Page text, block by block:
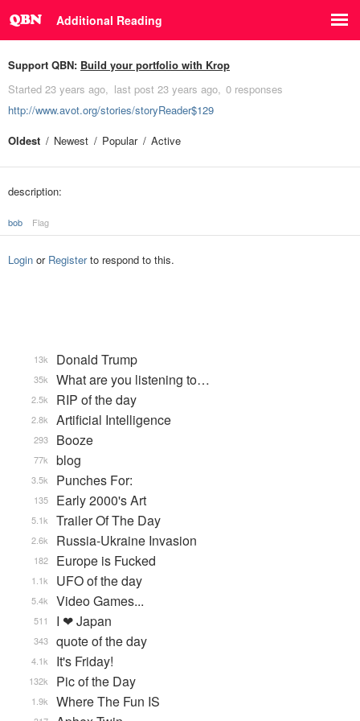
Additional Reading
Support QBN: Build your portfolio with Krop
Started 23 years ago last post 23 years ago 0 responses
http://www.avot.org/stories/storyReader$129
Oldest
Newest Popular Active
description:
bob Flag
Login or Registerto respond to this.
Donald Trump
13k
What are you listening to…
35k
RIP of the day
2.5k
Artificial Intelligence
2.8k
Booze
293
blog
77k
Punches For:
3.5k
Early 2000's Art
135
Trailer Of The Day
5.1k
Russia-Ukraine Invasion
2.6k
Europe is Fucked
182
UFO of the day
1.1k
Video Games...
5.4k
I ❤ Japan
511
quote of the day
343
It's Friday!
4.1k
Pic of the Day
132k
Where The Fun IS
1.9k